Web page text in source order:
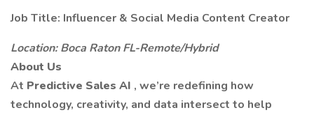
Job Title: Influencer & Social Media Content Creator
Location: Boca Raton FL-Remote/Hybrid
About Us
At Predictive Sales AI , we’re redefining how
technology, creativity, and data intersect to help